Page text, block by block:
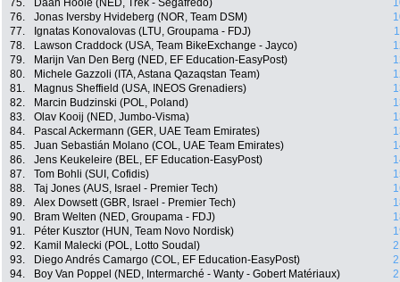
75.
Daan Hoole (NED, Trek - Segafredo)
76.
Jonas Iversby Hvideberg (NOR, Team DSM)
77.
Ignatas Konovalovas (LTU, Groupama - FDJ)
78.
Lawson Craddock (USA, Team BikeExchange - Jayco)
79.
Marijn Van Den Berg (NED, EF Education-EasyPost)
80.
Michele Gazzoli (ITA, Astana Qazaqstan Team)
81.
Magnus Sheffield (USA, INEOS Grenadiers)
82.
Marcin Budzinski (POL, Poland)
83.
Olav Kooij (NED, Jumbo-Visma)
84.
Pascal Ackermann (GER, UAE Team Emirates)
85.
Juan Sebastián Molano (COL, UAE Team Emirates)
86.
Jens Keukeleire (BEL, EF Education-EasyPost)
87.
Tom Bohli (SUI, Cofidis)
88.
Taj Jones (AUS, Israel - Premier Tech)
89.
Alex Dowsett (GBR, Israel - Premier Tech)
90.
Bram Welten (NED, Groupama - FDJ)
91.
Péter Kusztor (HUN, Team Novo Nordisk)
92.
Kamil Malecki (POL, Lotto Soudal)
93.
Diego Andrés Camargo (COL, EF Education-EasyPost)
94.
Boy Van Poppel (NED, Intermarché - Wanty - Gobert Matériaux)